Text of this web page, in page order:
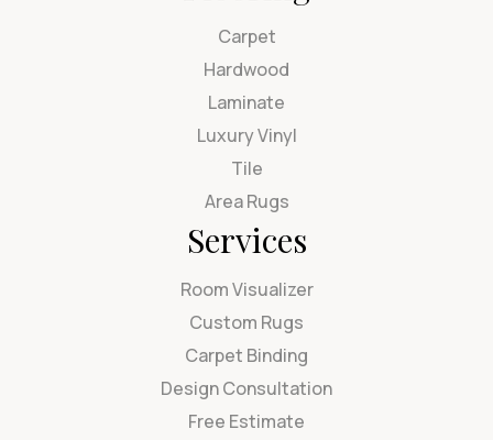
Carpet
Hardwood
Laminate
Luxury Vinyl
Tile
Area Rugs
Services
Room Visualizer
Custom Rugs
Carpet Binding
Design Consultation
Free Estimate